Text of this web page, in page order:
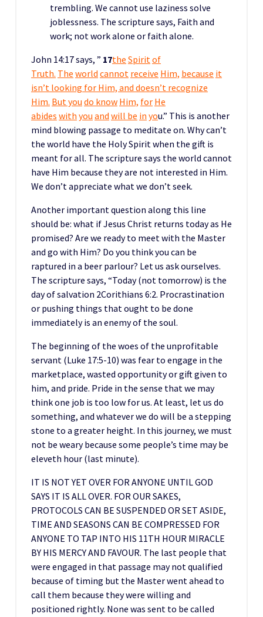
trembling. We cannot use laziness solve
joblessness. The scripture says, Faith and
work; not work alone or faith alone.
John 14:17 says, ” 17the Spirit of
Truth. The world cannot receive Him, because it
isn’t looking for Him, and doesn’t recognize
Him. But you do know Him, for He
abides with you and will be in you.” This is another
mind blowing passage to meditate on. Why can’t
the world have the Holy Spirit when the gift is
meant for all. The scripture says the world cannot
have Him because they are not interested in Him.
We don’t appreciate what we don’t seek.
Another important question along this line
should be: what if Jesus Christ returns today as He
promised? Are we ready to meet with the Master
and go with Him? Do you think you can be
raptured in a beer parlour? Let us ask ourselves.
The scripture says, “Today (not tomorrow) is the
day of salvation 2Corithians 6:2. Procrastination
or pushing things that ought to be done
immediately is an enemy of the soul.
The beginning of the woes of the unprofitable
servant (Luke 17:5-10) was fear to engage in the
marketplace, wasted opportunity or gift given to
him, and pride. Pride in the sense that we may
think one job is too low for us. At least, let us do
something, and whatever we do will be a stepping
stone to a greater height. In this journey, we must
not be weary because some people’s time may be
eleveth hour (last minute).
IT IS NOT YET OVER FOR ANYONE UNTIL GOD
SAYS IT IS ALL OVER. FOR OUR SAKES,
PROTOCOLS CAN BE SUSPENDED OR SET ASIDE,
TIME AND SEASONS CAN BE COMPRESSED FOR
ANYONE TO TAP INTO HIS 11TH HOUR MIRACLE
BY HIS MERCY AND FAVOUR. The last people that
were engaged in that passage may not qualified
because of timing but the Master went ahead to
call them because they were willing and
positioned rightly. None was sent to be called